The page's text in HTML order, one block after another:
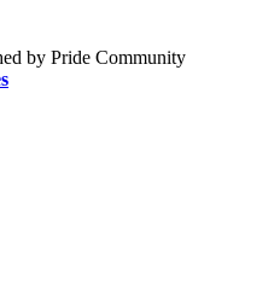
by Pride Community